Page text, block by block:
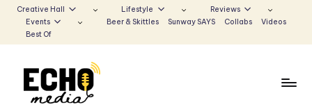
to
Creative Hall Lifestyle
Reviews
Events
Beer & Skittles Sunway SAYS Collabs
Videos
Best Of